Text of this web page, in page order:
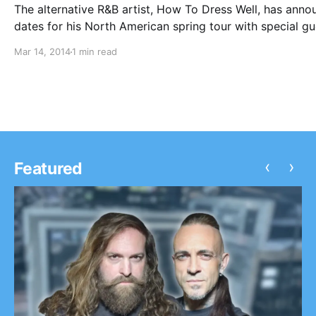
The alternative R&B artist, How To Dress Well, has
dates for his North American spring tour with special
March in San Francisco, CA and conclude…
Mar 14, 20141 min read
Featured ‹ ›